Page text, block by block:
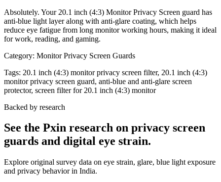
Absolutely. Your 20.1 inch (4:3) Monitor Privacy Screen guard has
anti-blue light layer along with anti-glare coating, which helps
reduce eye fatigue from long monitor working hours, making it ideal
for work, reading, and gaming.
Category: Monitor Privacy Screen Guards
Tags: 20.1 inch (4:3) monitor privacy screen filter, 20.1 inch (4:3)
monitor privacy screen guard, anti-blue and anti-glare screen
protector, screen filter for 20.1 inch (4:3) monitor
Backed by research
See the Pxin research on privacy screen
guards and digital eye strain.
Explore original survey data on eye strain, glare, blue light exposure
and privacy behavior in India.